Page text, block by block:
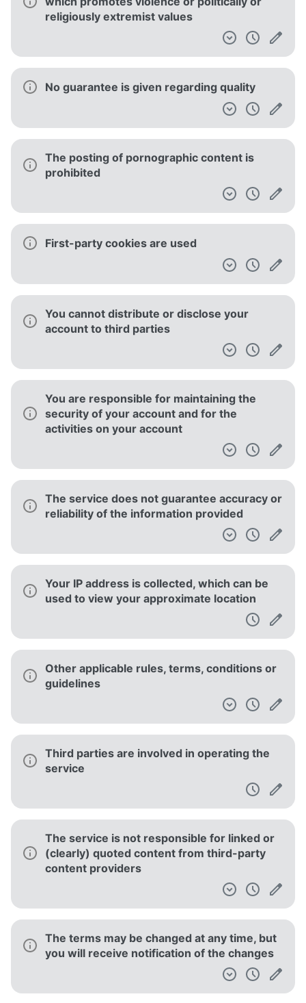
religiously extremist values
No guarantee is given regarding quality
The posting of pornographic content is
prohibited
First-party cookies are used
You cannot distribute or disclose your
account to third parties
You are responsible for maintaining the
security of your account and for the
activities on your account
The service does not guarantee accuracy or
reliability of the information provided
Your IP address is collected, which can be
used to view your approximate location
Other applicable rules, terms, conditions or
guidelines
Third parties are involved in operating the
service
The service is not responsible for linked or
(clearly) quoted content from third-party
content providers
The terms may be changed at any time, but
you will receive notification of the changes